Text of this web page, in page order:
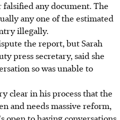
any document. The
any one of the estimated
illegally.
the report, but Sarah
press secretary, said she
so was unable to
clear in his process that the
and needs massive reform,